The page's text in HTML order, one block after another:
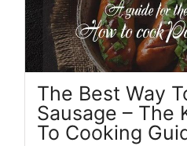
The Best Way
Sausage – The
To Cooking